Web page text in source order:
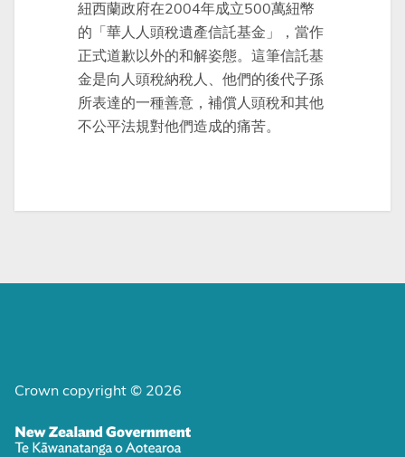
紐西蘭政府在2004年成立500萬紐幣
的「華人人頭稅遺產信託基金」，當作
正式道歉以外的和解姿態。這筆信託基
金是向人頭稅納稅人、他們的後代子孫
所表達的一種善意，補償人頭稅和其他
不公平法規對他們造成的痛苦。
Crown copyright © 2026